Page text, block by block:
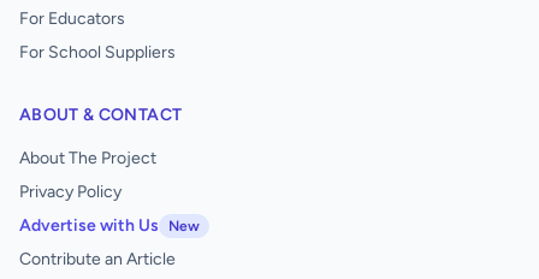
For Educators
For School Suppliers
ABOUT & CONTACT
About The Project
Privacy Policy
Advertise with Us
New
Contribute an Article